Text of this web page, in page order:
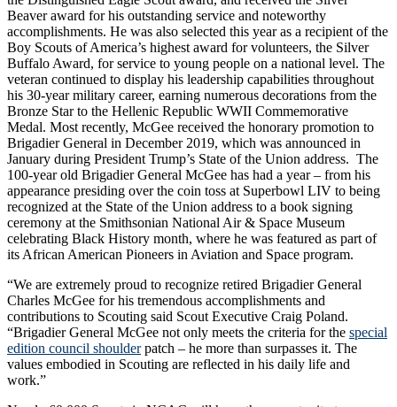
Beaver award for his outstanding service and noteworthy
accomplishments. He was also selected this year as a recipient of the
Boy Scouts of America’s highest award for volunteers, the Silver
Buffalo Award, for service to young people on a national level. The
veteran continued to display his leadership capabilities throughout
his 30-year military career, earning numerous decorations from the
Bronze Star to the Hellenic Republic WWII Commemorative
Medal. Most recently, McGee received the honorary promotion to
Brigadier General in December 2019, which was announced in
January during President Trump’s State of the Union address. The
100-year old Brigadier General McGee has had a year – from his
appearance presiding over the coin toss at Superbowl LIV to being
recognized at the State of the Union address to a book signing
ceremony at the Smithsonian National Air & Space Museum
celebrating Black History month, where he was featured as part of
its African American Pioneers in Aviation and Space program.
“We are extremely proud to recognize retired Brigadier General
Charles McGee for his tremendous accomplishments and
contributions to Scouting said Scout Executive Craig Poland.
“Brigadier General McGee not only meets the criteria for the special
edition council shoulderpatch – he more than surpasses it. The
values embodied in Scouting are reflected in his daily life and
work.”